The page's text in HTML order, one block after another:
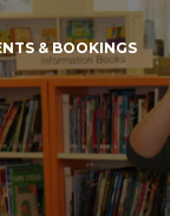
& BOOKINGS